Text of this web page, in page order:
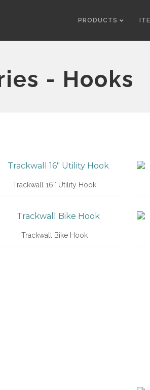
PRODUCTS
- Hooks
Trackwall 16″ Utility Hook
Trackwall Bike Hook